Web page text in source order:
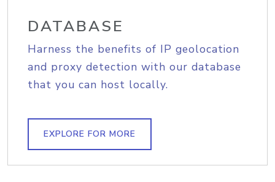
DATABASE
Harness the benefits of IP geolocation
and proxy detection with our database
that you can host locally.
EXPLORE FOR MORE